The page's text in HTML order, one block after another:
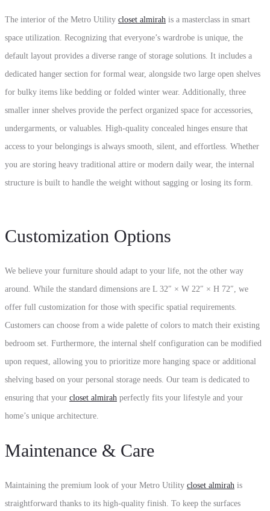
The interior of the Metro Utility closet almirah is a masterclass in smart
space utilization. Recognizing that everyone’s wardrobe is unique, the
default layout provides a diverse range of storage solutions. It includes a
dedicated hanger section for formal wear, alongside two large open shelves
for bulky items like bedding or folded winter wear. Additionally, three
smaller inner shelves provide the perfect organized space for accessories,
undergarments, or valuables. High-quality concealed hinges ensure that
access to your belongings is always smooth, silent, and effortless. Whether
you are storing heavy traditional attire or modern daily wear, the internal
structure is built to handle the weight without sagging or losing its form.
Customization Options
We believe your furniture should adapt to your life, not the other way
around. While the standard dimensions are L 32″ × W 22″ × H 72″, we
offer full customization for those with specific spatial requirements.
Customers can choose from a wide palette of colors to match their existing
bedroom set. Furthermore, the internal shelf configuration can be modified
upon request, allowing you to prioritize more hanging space or additional
shelving based on your personal storage needs. Our team is dedicated to
ensuring that your closet almirah perfectly fits your lifestyle and your
home’s unique architecture.
Maintenance & Care
Maintaining the premium look of your Metro Utility closet almirah is
straightforward thanks to its high-quality finish. To keep the surfaces